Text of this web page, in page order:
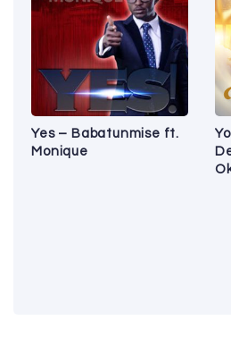
Yes – Babatunmise ft.
Monique